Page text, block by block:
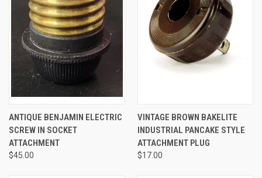
ANTIQUE BENJAMIN ELECTRIC
SCREW IN SOCKET
ATTACHMENT
$45.00
VINTAGE BROWN BAKELITE
INDUSTRIAL PANCAKE STYLE
ATTACHMENT PLUG
$17.00